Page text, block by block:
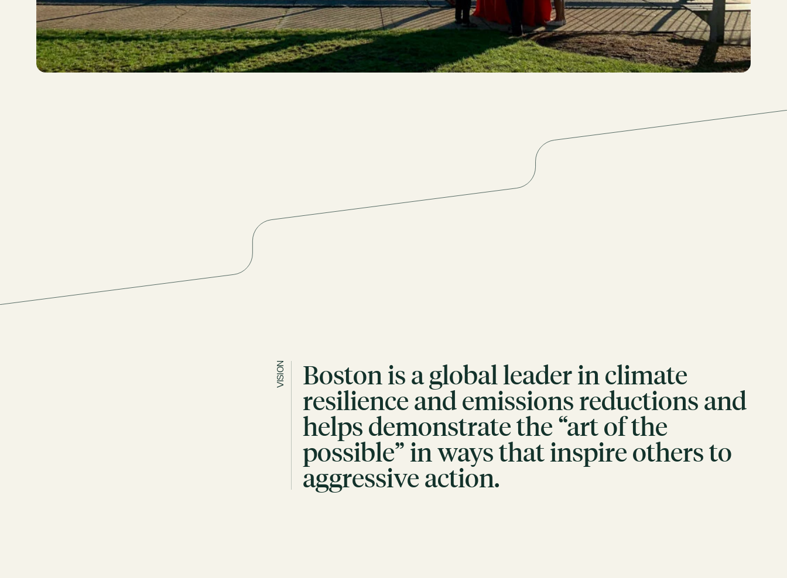
VISION Boston is a global leader in climate
resilience and emissions reductions and
helps demonstrate the “art of the
possible” in ways that inspire others to
aggressive action.